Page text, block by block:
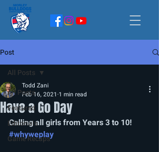
Post
All Posts
Featured
Editorials
Game Recaps
All Posts
Have a Go Day
Todd Zani
Feb 16, 2021 1 min read
Calling all girls from Years 3 to 10!
#whyweplay